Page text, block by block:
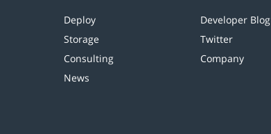
Deploy
Storage
Consulting
News
Developer Blog
Twitter
Company